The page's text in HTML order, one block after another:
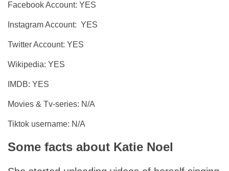
Facebook Account: YES
Instagram Account: YES
Twitter Account: YES
Wikipedia: YES
IMDB: YES
Movies & Tv-series: N/A
Tiktok username: N/A
Some facts about Katie Noel